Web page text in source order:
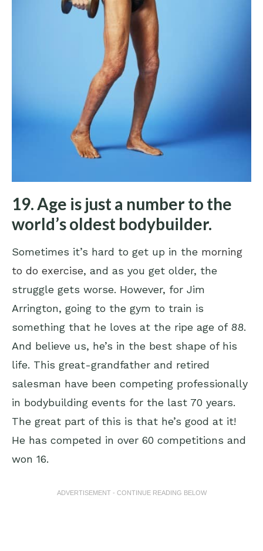
19. Age is just a number to the
world’s oldest bodybuilder.
Sometimes it’s hard to get up in the morning
to do exercise, and as you get older, the
struggle gets worse. However, for Jim
Arrington, going to the gym to train is
something that he loves at the ripe age of 88.
And believe us, he’s in the best shape of his
life. This great-grandfather and retired
salesman have been competing professionally
in bodybuilding events for the last 70 years.
The great part of this is that he’s good at it!
He has competed in over 60 competitions and
won 16.
ADVERTISEMENT - CONTINUE READING BELOW